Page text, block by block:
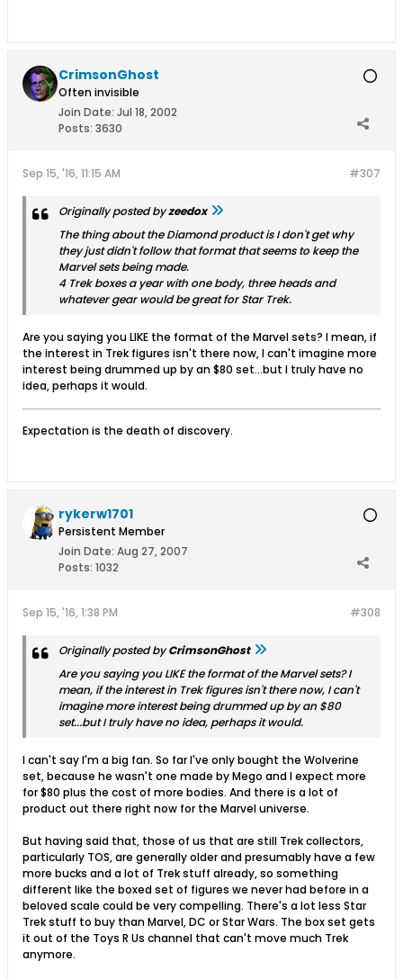
CrimsonGhost
Often invisible
Join Date: Jul 18, 2002
Posts: 3630
#307
Sep 15, '16, 11:15 AM
Originally posted byzeedox
The thing about the Diamond product is I don't get why
they just didn't follow that format that seems to keep the
Marvel sets being made.
4 Trek boxes a year with one body, three heads and
whatever gear would be great for Star Trek.
Are you saying you LIKE the format of the Marvel sets? I mean, if
the interest in Trek figures isn't there now, I can't imagine more
interest being drummed up by an $80 set...but I truly have no
idea, perhaps it would.
Expectation is the death of discovery.
rykerw1701
Persistent Member
Join Date: Aug 27, 2007
Posts: 1032
#308
Sep 15, '16, 1:38 PM
Originally posted byCrimsonGhost
Are you saying you LIKE the format of the Marvel sets? I
mean, if the interest in Trek figures isn't there now, I can't
imagine more interest being drummed up by an $80
set...but I truly have no idea, perhaps it would.
I can't say I'm a big fan. So far I've only bought the Wolverine
set, because he wasn't one made by Mego and I expect more
for $80 plus the cost of more bodies. And there is a lot of
product out there right now for the Marvel universe.
But having said that, those of us that are still Trek collectors,
particularly TOS, are generally older and presumably have a few
more bucks and a lot of Trek stuff already, so something
different like the boxed set of figures we never had before in a
beloved scale could be very compelling. There's a lot less Star
Trek stuff to buy than Marvel, DC or Star Wars. The box set gets
it out of the Toys R Us channel that can't move much Trek
anymore.